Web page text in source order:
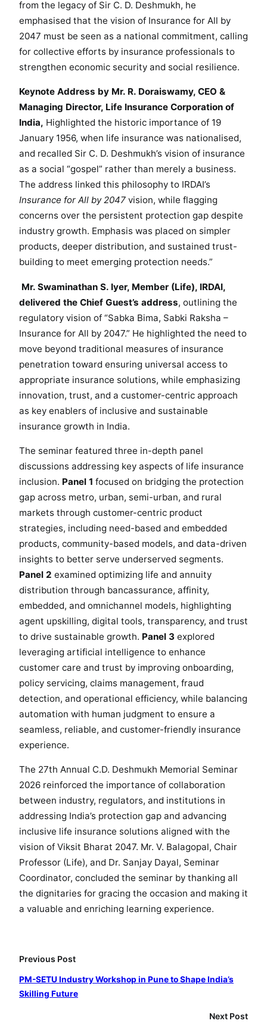
i
o
n
f
o
V
i
k
s
i
B
h
a
r
0
4
7
from the legacy of Sir C. D. Deshmukh, he
emphasised that the vision of Insurance for All by
2047 must be seen as a national commitment, calling
for collective efforts by insurance professionals to
strengthen economic security and social resilience.
Keynote Address by Mr. R. Doraiswamy, CEO &
Managing Director, Life Insurance Corporation of
India, Highlighted the historic importance of 19
January 1956, when life insurance was nationalised,
and recalled Sir C. D. Deshmukh’s vision of insurance
as a social “gospel” rather than merely a business.
The address linked this philosophy to IRDAI’s
Insurance for All by 2047 vision, while flagging
concerns over the persistent protection gap despite
industry growth. Emphasis was placed on simpler
products, deeper distribution, and sustained trust-
building to meet emerging protection needs.”
Mr. Swaminathan S. Iyer, Member (Life), IRDAI,
delivered the Chief Guest’s address, outlining the
regulatory vision of “Sabka Bima, Sabki Raksha –
Insurance for All by 2047.” He highlighted the need to
move beyond traditional measures of insurance
penetration toward ensuring universal access to
appropriate insurance solutions, while emphasizing
innovation, trust, and a customer-centric approach
as key enablers of inclusive and sustainable
insurance growth in India.
The seminar featured three in-depth panel
discussions addressing key aspects of life insurance
inclusion. Panel 1 focused on bridging the protection
gap across metro, urban, semi-urban, and rural
markets through customer-centric product
strategies, including need-based and embedded
products, community-based models, and data-driven
insights to better serve underserved segments.
Panel 2 examined optimizing life and annuity
distribution through bancassurance, affinity,
embedded, and omnichannel models, highlighting
agent upskilling, digital tools, transparency, and trust
to drive sustainable growth. Panel 3 explored
leveraging artificial intelligence to enhance
customer care and trust by improving onboarding,
policy servicing, claims management, fraud
detection, and operational efficiency, while balancing
automation with human judgment to ensure a
seamless, reliable, and customer-friendly insurance
experience.
The 27th Annual C.D. Deshmukh Memorial Seminar
2026 reinforced the importance of collaboration
between industry, regulators, and institutions in
addressing India’s protection gap and advancing
inclusive life insurance solutions aligned with the
vision of Viksit Bharat 2047. Mr. V. Balagopal, Chair
Professor (Life), and Dr. Sanjay Dayal, Seminar
Coordinator, concluded the seminar by thanking all
the dignitaries for gracing the occasion and making it
a valuable and enriching learning experience.
Previous Post
PM-SETU Industry Workshop in Pune to Shape India’s
Skilling Future
Next Post